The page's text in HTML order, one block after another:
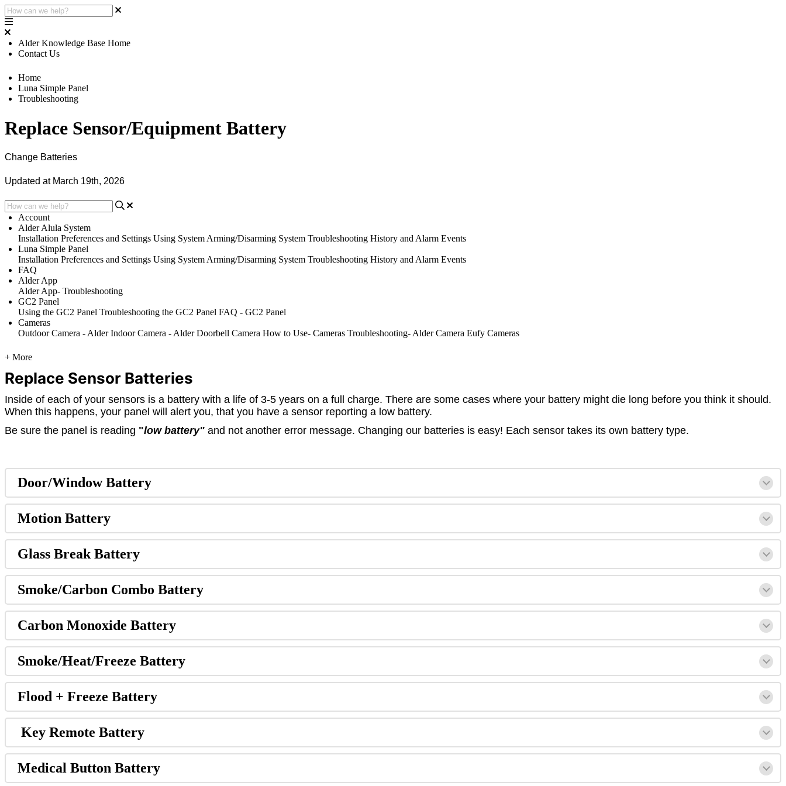
Alder Knowledge Base Home
Contact Us
Home
Luna Simple Panel
Troubleshooting
Replace Sensor/Equipment Battery
Change Batteries
Updated at March 19th, 2026
Account
Alder Alula System
Installation Preferences and Settings Using System Arming/Disarming System Troubleshooting History and Alarm Events
Luna Simple Panel
Installation Preferences and Settings Using System Arming/Disarming System Troubleshooting History and Alarm Events
FAQ
Alder App
Alder App- Troubleshooting
GC2 Panel
Using the GC2 Panel Troubleshooting the GC2 Panel FAQ - GC2 Panel
Cameras
Outdoor Camera - Alder Indoor Camera - Alder Doorbell Camera How to Use- Cameras Troubleshooting- Alder Camera Eufy Cameras
+ More
Replace Sensor Batteries
Inside of each of your sensors is a battery with a life of 3-5 years on a full charge. There are some cases where your battery might die long before you think it should.
When this happens, your panel will alert you, that you have a sensor reporting a low battery.
Be sure the panel is reading "low battery" and not another error message. Changing our batteries is easy! Each sensor takes its own battery type.
Door/Window Battery
Motion Battery
Glass Break Battery
Smoke/Carbon Combo Battery
Carbon Monoxide Battery
Smoke/Heat/Freeze Battery
Flood + Freeze Battery
Key Remote Battery
Medical Button Battery